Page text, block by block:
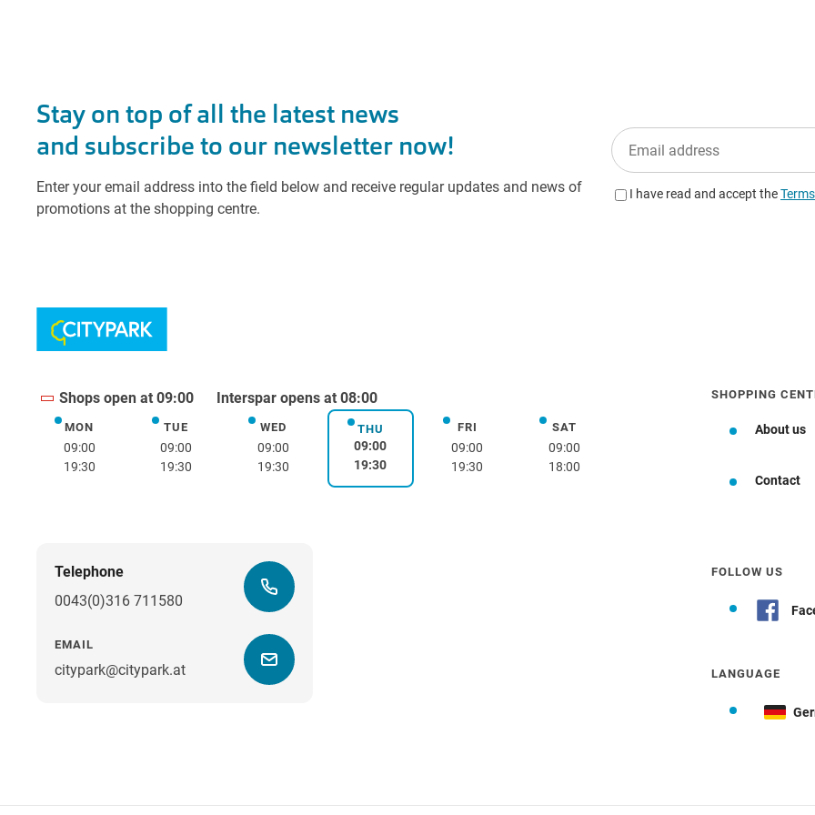
Shops open at 09:00 Interspar opens at 08:00
MONMonday
09:00
19:30
TUETuesday
09:00
19:30
WEDWednesday
09:00
19:30
THUThursday
09:00
19:30
FRIFriday
09:00
19:30
SATSaturday
09:00
18:00
Telephone
0043(0)316 711580
EMAIL
citypark@citypark.at
SHOPPING
About us
Contact
FOLLOW US
LANGUAGE